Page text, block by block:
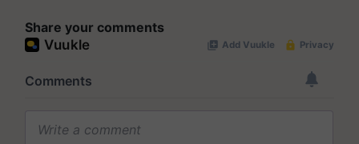
Share your comments